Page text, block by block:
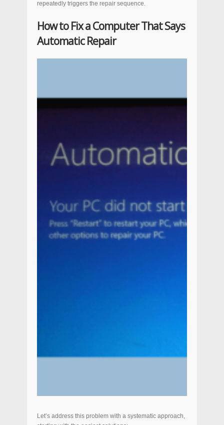
repeatedly triggers the repair sequence.
How to Fix a Computer That Says
Automatic Repair
Let’s address this problem with a systematic approach,